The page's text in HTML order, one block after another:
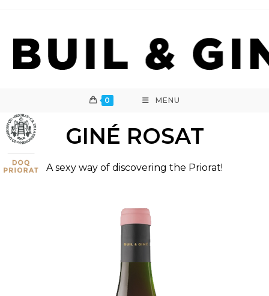
0 MENU
GINÉ ROSAT
A sexy way of discovering the Priorat!